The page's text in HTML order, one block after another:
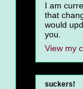
I am
that
would
you.
View my
suckers!